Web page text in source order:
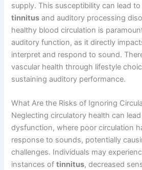
supply. This susceptibility can lead
tinnitus and auditory processing
healthy blood circulation is
auditory function, as it directly
interpret and respond to sound.
vascular health through lifestyle
sustaining auditory performance.
What Are the Risks of Ignoring
Neglecting circulatory health can
dysfunction, where poor circulation
response to sounds, potentially
challenges. Individuals may
instances oftinnitus, decreased